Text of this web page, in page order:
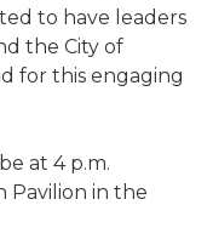
to have leaders
the City of
for this engaging
at 4 p.m.
Pavilion in the